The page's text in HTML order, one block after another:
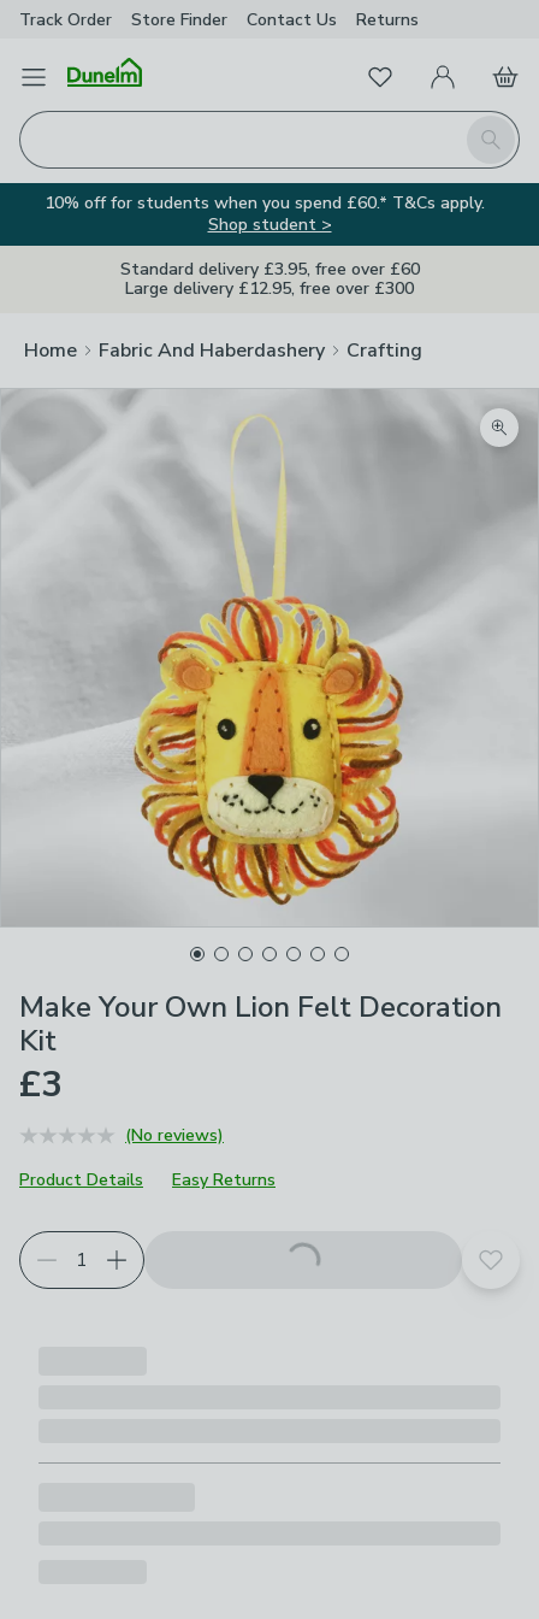
Track Order Store Finder Contact Us Returns
Open Menu
Search
FavouritesMy Account
Basket
10% off for students when you spend £60.* T&Cs apply.
Shop student >
Standard delivery £3.95, free over £60
Large delivery £12.95, free over £300
Home Fabric And Haberdashery Crafting
Make Your Own Lion Felt Decoration
Kit
£3
(No reviews)
Product Details
Easy Returns
Add